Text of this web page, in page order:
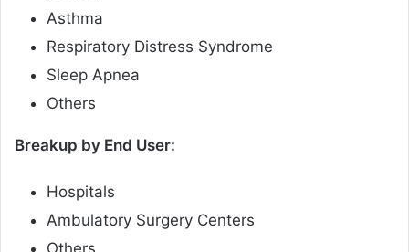
Asthma
Respiratory Distress Syndrome
Sleep Apnea
Others
Breakup by End User:
Hospitals
Ambulatory Surgery Centers
Others